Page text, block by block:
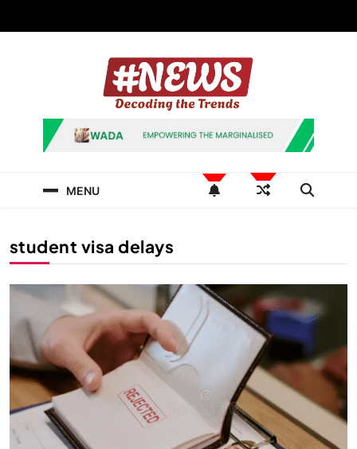
News Hashtag
Decoding the Trends
MENU
student visa delays
SPIRITUALISM